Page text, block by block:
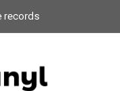
records